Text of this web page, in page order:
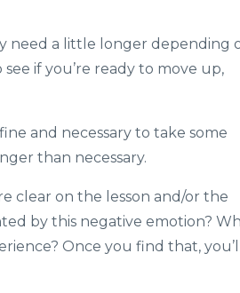
need a little longer depending
if you’re ready to move up,
and necessary to take some
than necessary.
clear on the lesson and/or the
by this negative emotion?
Once you find that,